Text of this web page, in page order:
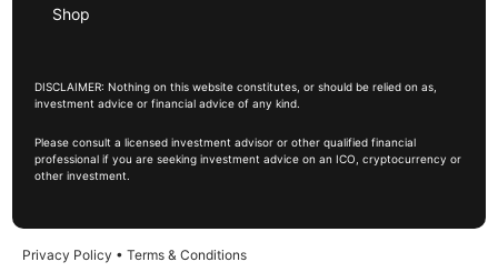
Shop
DISCLAIMER: Nothing on this website constitutes, or should be relied on as,
investment advice or financial advice of any kind.
Please consult a licensed investment advisor or other qualified financial
professional if you are seeking investment advice on an ICO, cryptocurrency or
other investment.
Privacy Policy • Terms & Conditions